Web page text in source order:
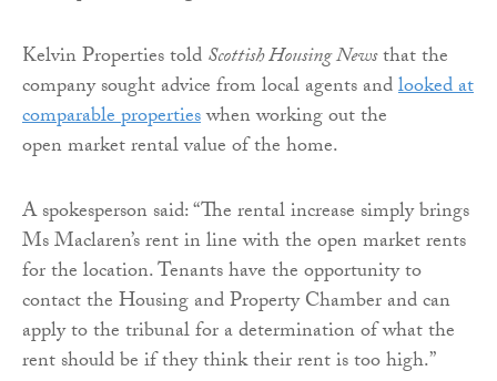
Kelvin Properties toldScottish Housing Newsthat the
company sought advice from local agents andlooked at
comparable propertieswhen working out the
open market rental value of the home.
A spokesperson said: “The rental increase simply brings
Ms Maclaren’s rent in line with the open market rents
for the location. Tenants have the opportunity to
contact the Housing and Property Chamber and can
apply to the tribunal for a determination of what the
rent should be if they think their rent is too high.”